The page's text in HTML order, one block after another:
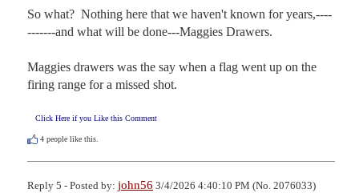
So what?  Nothing here that we haven't known for years,----
-------and what will be done---Maggies Drawers.
Maggies drawers was the say when a flag went up on the
firing range for a missed shot.
Click Here if you Like this Comment
4 people like this.
Reply 5 - Posted by: john56 3/4/2026 4:40:10 PM (No. 2076033)